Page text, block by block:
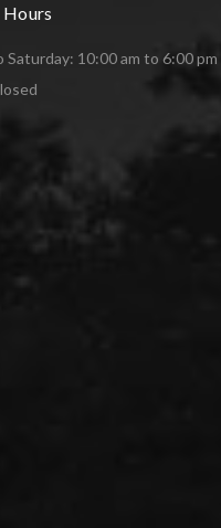
Hours
Saturday: 10:00 am to 6:00 pm